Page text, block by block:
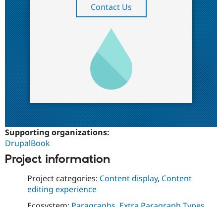
Contact Us
Supporting organizations:
DrupalBook
Project information
Project categories: Content display, Content
editing experience